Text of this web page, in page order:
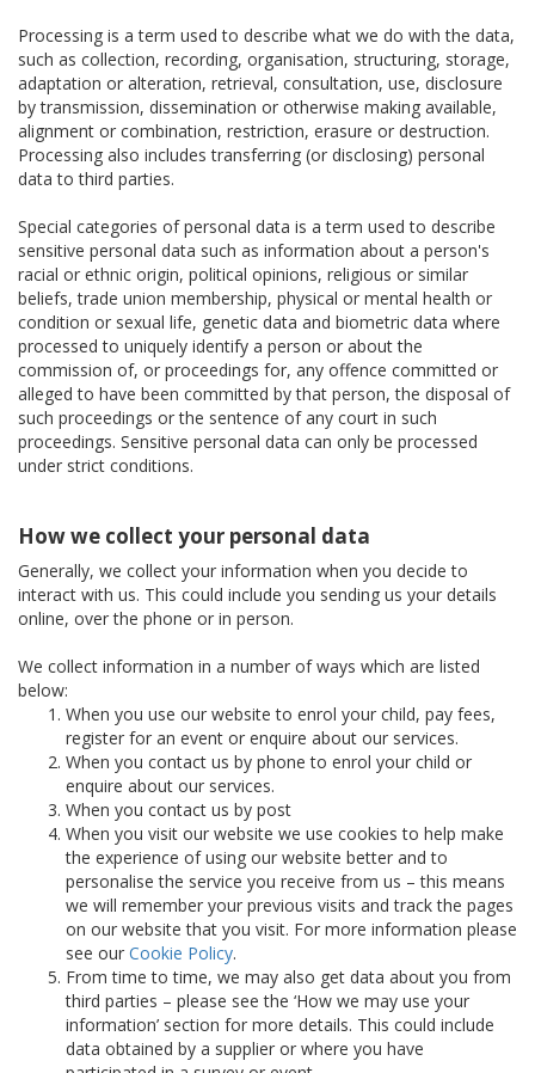
Processing is a term used to describe what we do with the data,
such as collection, recording, organisation, structuring, storage,
adaptation or alteration, retrieval, consultation, use, disclosure
by transmission, dissemination or otherwise making available,
alignment or combination, restriction, erasure or destruction.
Processing also includes transferring (or disclosing) personal
data to third parties.
Special categories of personal data is a term used to describe
sensitive personal data such as information about a person's
racial or ethnic origin, political opinions, religious or similar
beliefs, trade union membership, physical or mental health or
condition or sexual life, genetic data and biometric data where
processed to uniquely identify a person or about the
commission of, or proceedings for, any offence committed or
alleged to have been committed by that person, the disposal of
such proceedings or the sentence of any court in such
proceedings. Sensitive personal data can only be processed
under strict conditions.
How we collect your personal data
Generally, we collect your information when you decide to
interact with us. This could include you sending us your details
online, over the phone or in person.
We collect information in a number of ways which are listed
below:
When you use our website to enrol your child, pay fees,
register for an event or enquire about our services.
When you contact us by phone to enrol your child or
enquire about our services.
When you contact us by post
When you visit our website we use cookies to help make
the experience of using our website better and to
personalise the service you receive from us – this means
we will remember your previous visits and track the pages
on our website that you visit. For more information please
see our Cookie Policy.
From time to time, we may also get data about you from
third parties – please see the ‘How we may use your
information’ section for more details. This could include
data obtained by a supplier or where you have